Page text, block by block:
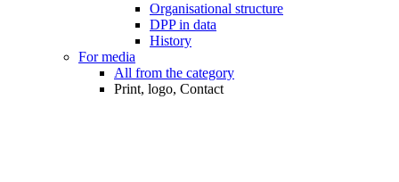
Organisational structure
DPP in data
History
For media
All from the category
Print, logo, Contact